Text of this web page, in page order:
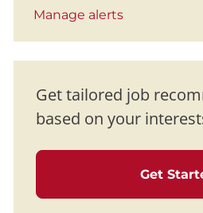
Manage alerts
Get tailored job
based on your
Get